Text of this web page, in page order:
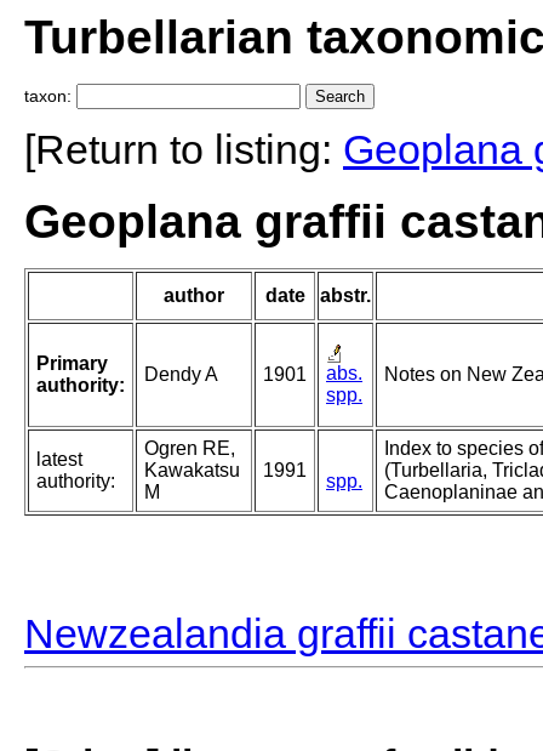
Turbellarian
taxon:
[Return to listing: Geoplana
Geoplana graffii
author date abstr.
Primary
authority:
Dendy A 1901
abs.
spp.
Notes on New
latest
authority:
Ogren RE,
Kawakatsu
M
1991
spp.
Index to species
(Turbellaria,
Caenoplaninae
Newzealandia graffii